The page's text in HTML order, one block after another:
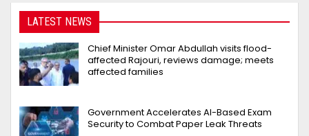
LATEST NEWS
Chief Minister Omar Abdullah visits flood-
affected Rajouri, reviews damage; meets
affected families
Government Accelerates AI-Based Exam
Security to Combat Paper Leak Threats